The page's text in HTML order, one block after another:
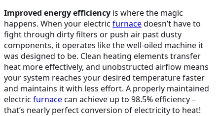
Improved energy efficiency is where the magic
happens. When your electric furnacedoesn’t have to
fight through dirty filters or push air past dusty
components, it operates like the well-oiled machine it
was designed to be. Clean heating elements transfer
heat more effectively, and unobstructed airflow means
your system reaches your desired temperature faster
and maintains it with less effort. A properly maintained
electric furnacecan achieve up to 98.5% efficiency –
that’s nearly perfect conversion of electricity to heat!